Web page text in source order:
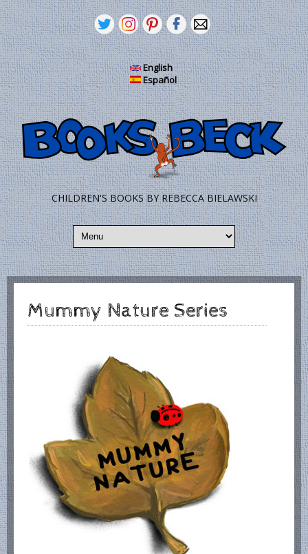
Skip to main content
English
Español
CHILDREN'S BOOKS BY REBECCA BIELAWSKI
Mummy Nature Series